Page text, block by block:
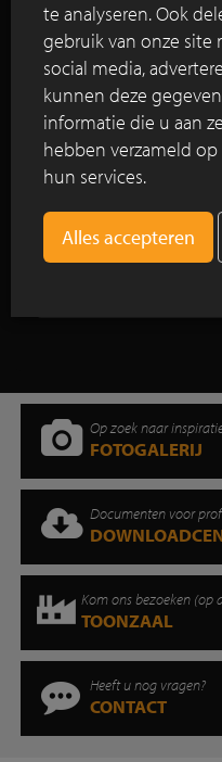
The 4-star Hotel
building, namely the
Orphanage in
on the extension of
was completed in 2016.
Lees verder
Op zoek naar
FOTOGALERIJ
Documenten voor
Kom ons bezoeken (op
TOONZAAL
Heeft u nog vragen?
CONTACT
te analyseren. Ook
gebruik van onze site
social media,
kunnen deze
informatie die u aan
hebben verzameld
hun services.